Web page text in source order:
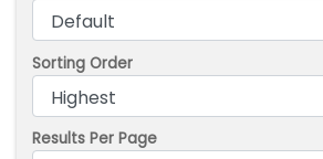
Sorting Order
Results Per Page